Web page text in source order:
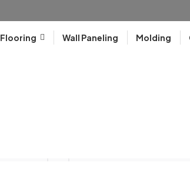
Flooring Wall Paneling Molding